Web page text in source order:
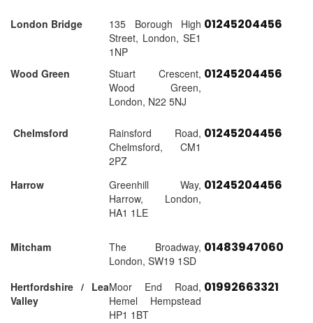
London Bridge
135 Borough High
Street, London, SE1
1NP
01245204456
Wood Green
Stuart Crescent,
Wood Green,
London, N22 5NJ
01245204456
Chelmsford
Rainsford Road,
Chelmsford, CM1
2PZ
01245204456
Harrow
Greenhill Way,
Harrow, London,
HA1 1LE
01245204456
Mitcham
The Broadway,
London, SW19 1SD
01483947060
Hertfordshire / Lea
Valley
Moor End Road,
Hemel Hempstead
HP1 1BT
01992663321